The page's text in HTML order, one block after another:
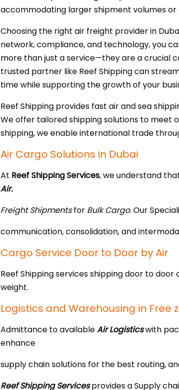
accommodating larger shipment volumes
Choosing the right air freight provider in
network, compliance, and technology, you
more than just a service—they are a crucial
trusted partner like Reef Shipping can
time while supporting the growth of your
Reef Shipping provides fast air and sea
We offer tailored shipping solutions to meet
shipping, we enable international trade
Air Cargo Solutions in Dubai
At Reef Shipping Services, we understand
Air.
Freight Shipmentsfor Bulk Cargo. Our
communication, consolidation, and
Cargo Service Door to Door by Air
Reef Shipping services shipping door to
weight.
Logistics and Warehousing in Free
Admittance to availableAir Logisticswith
enhance
supply chain solutions for the best routing,
Reef ShippingServicesprovides a Supply